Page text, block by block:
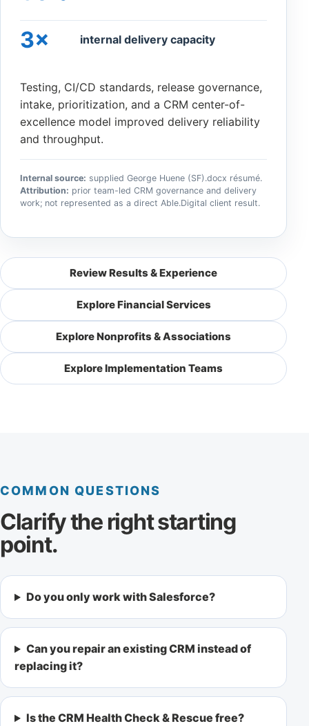
3×
internal delivery capacity
Testing, CI/CD standards, release governance,
intake, prioritization, and a CRM center-of-
excellence model improved delivery reliability
and throughput.
Internal source: supplied George Huene (SF).docx résumé.
Attribution: prior team-led CRM governance and delivery
work; not represented as a direct Able.Digital client result.
Review Results & Experience
Explore Financial Services
Explore Nonprofits & Associations
Explore Implementation Teams
COMMON QUESTIONS
Clarify the right starting
point.
Do you only work with Salesforce?
Can you repair an existing CRM instead of
replacing it?
Is the CRM Health Check & Rescue free?